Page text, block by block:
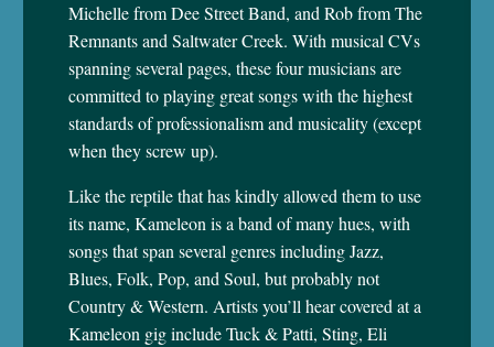
Michelle from Dee Street Band, and Rob from The
Remnants and Saltwater Creek. With musical CVs
spanning several pages, these four musicians are
committed to playing great songs with the highest
standards of professionalism and musicality (except
when they screw up).
Like the reptile that has kindly allowed them to use
its name, Kameleon is a band of many hues, with
songs that span several genres including Jazz,
Blues, Folk, Pop, and Soul, but probably not
Country & Western. Artists you’ll hear covered at a
Kameleon gig include Tuck & Patti, Sting, Eli